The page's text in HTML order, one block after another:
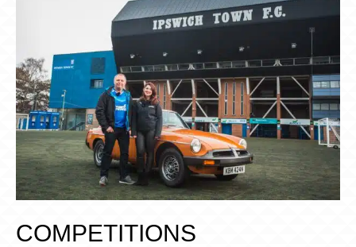
COMPETITIONS